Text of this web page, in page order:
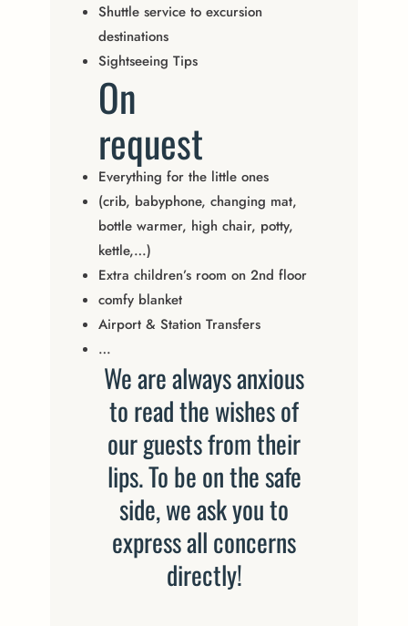
Shuttle service to excursion
destinations
Sightseeing Tips
On
request
Everything for the little ones
(crib, babyphone, changing mat,
bottle warmer, high chair, potty,
kettle,…)
Extra children’s room on 2nd floor
comfy blanket
Airport & Station Transfers
…
We are always anxious
to read the wishes of
our guests from their
lips. To be on the safe
side, we ask you to
express all concerns
directly!